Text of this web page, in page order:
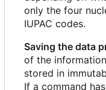
only the four
IUPAC codes.
Saving the data
of the
stored in
If a command